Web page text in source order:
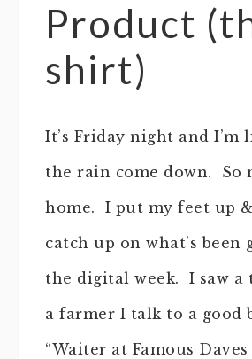
Product
shirt)
It’s Friday night and I’m
the rain come down. So
home. I put my feet up
catch up on what’s been
the digital week. I saw a
a farmer I talk to a good
“Waiter at Famous